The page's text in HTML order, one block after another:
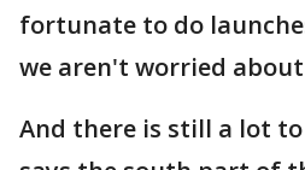
fortunate to do
we aren't worried
And there is still a lot